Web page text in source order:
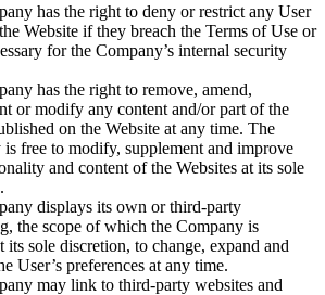
has the right to deny or restrict any User
Website if they breach the Terms of Use or
for the Company’s internal security
has the right to remove, amend,
or modify any content and/or part of the
on the Website at any time. The
is free to modify, supplement and improve
and content of the Websites at its sole
displays its own or third-party
the scope of which the Company is
its sole discretion, to change, expand and
User’s preferences at any time.
may link to third-party websites and